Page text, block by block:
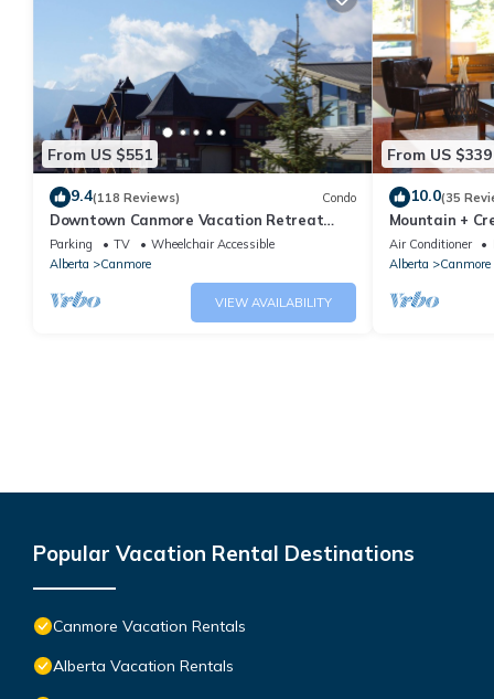
From US $551
9.4(118 Reviews) Condo
Downtown Canmore Vacation Retreat
with Roof-top Hot Tub
Parking TV
Wheelchair Accessible
Alberta
Canmore
VIEW AVAILABILITY
From US $339
10.0(35
Mountain +
Main Street.
Air Conditioner
Alberta
Canmore
Popular Vacation Rental Destinations
Canmore Vacation Rentals
Alberta Vacation Rentals